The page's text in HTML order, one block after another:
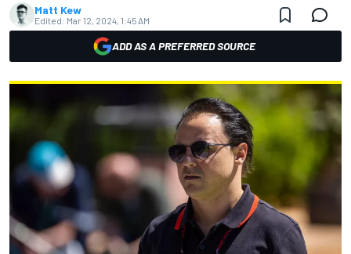
Matt Kew
Edited: Mar 12, 2024, 1:45 AM
ADD AS A PREFERRED SOURCE